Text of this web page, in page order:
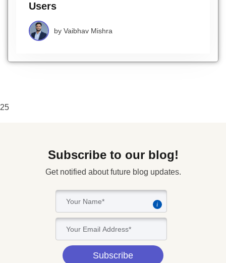
Users
by Vaibhav Mishra
25
Subscribe to our blog!
Get notified about future blog updates.
i
Subscribe